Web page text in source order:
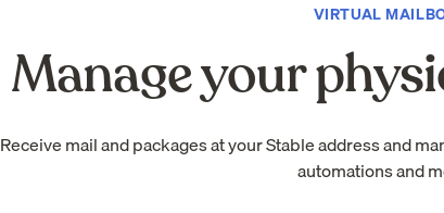
VIRTUAL
Manage your
Receive mail and packages at your Stable address and
automations and